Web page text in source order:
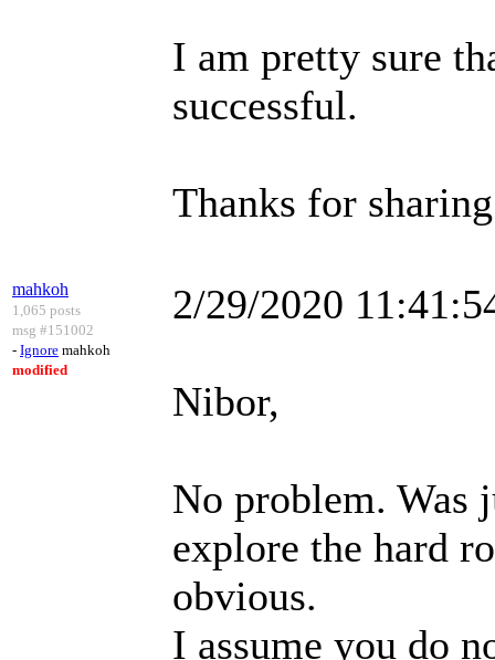
I am pretty sure
successful.
Thanks for
mahkoh
1,065 posts
msg #151002
- Ignore mahkoh
modified
2/29/2020
Nibor,
No problem. Was
explore the hard
obvious.
I assume you do